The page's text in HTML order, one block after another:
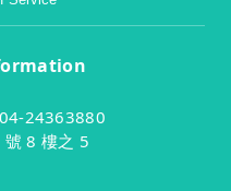
24363880
號 8 樓之 5